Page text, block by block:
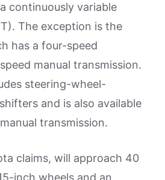
continuously variable
The exception is the
has a four-speed
manual transmission.
steering-wheel-
and is also available
transmission.
claims, will approach 40